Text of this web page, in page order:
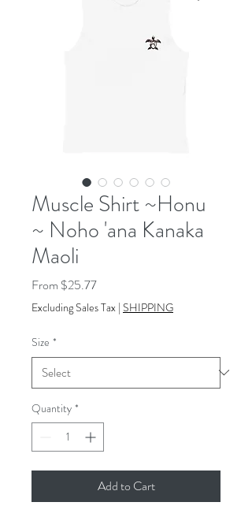
Muscle Shirt ~Honu
~ Noho 'ana Kanaka
Maoli
From $25.77Sale
Price
Excluding Sales Tax | SHIPPING
Size *
Quantity *
Add to Cart